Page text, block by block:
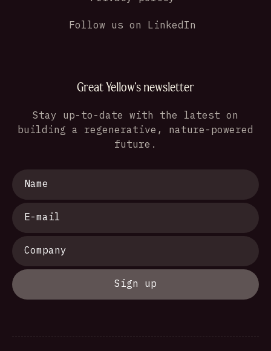
Follow us on LinkedIn
Great Yellow's newsletter
Stay up-to-date with the latest on
building a regenerative, nature-powered
future.